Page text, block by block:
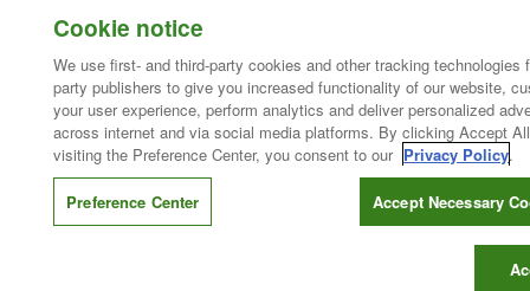
Cookie notice
We use first- and third-party cookies and other tracking technologies
party publishers to give you increased functionality of our website,
your user experience, perform analytics and deliver personalized
across internet and via social media platforms. By clicking Accept
visiting the Preference Center, you consent to our Privacy Policy.
Preference Center Accept Necessary